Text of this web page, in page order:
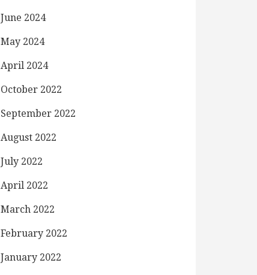
June 2024
May 2024
April 2024
October 2022
September 2022
August 2022
July 2022
April 2022
March 2022
February 2022
January 2022